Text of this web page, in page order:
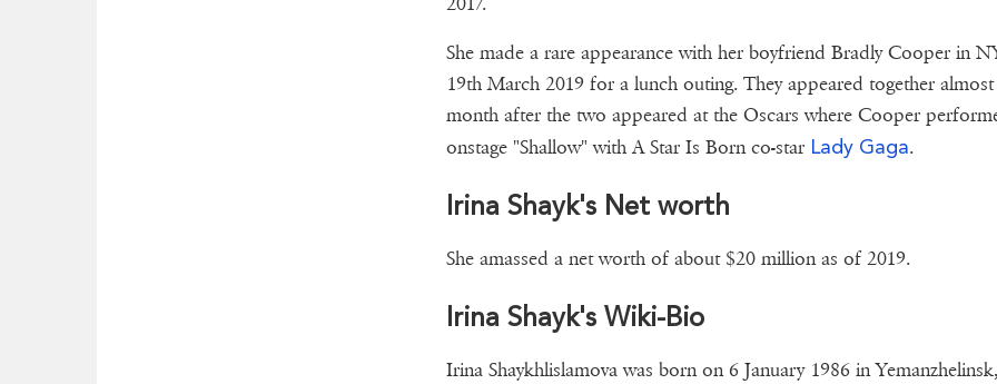
She made a rare appearance with her boyfriend Bradly Cooper in
19th March 2019 for a lunch outing. They appeared together almost
month after the two appeared at the Oscars where Cooper
onstage "Shallow" with A Star Is Born co-star Lady Gaga.
Irina Shayk's Net worth
She amassed a net worth of about $20 million as of 2019.
Irina Shayk's Wiki-Bio
Irina Shaykhlislamova was born on 6 January 1986 in Yemanzhelinsk,